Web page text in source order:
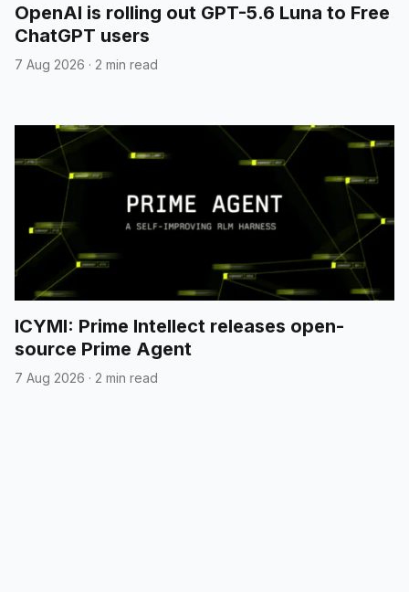
OpenAI is rolling out GPT-5.6 Luna to Free
ChatGPT users
7 Aug 2026 · 2 min read
ICYMI: Prime Intellect releases open-
source Prime Agent
7 Aug 2026 · 2 min read